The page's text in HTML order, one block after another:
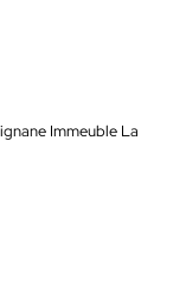
Immeuble La